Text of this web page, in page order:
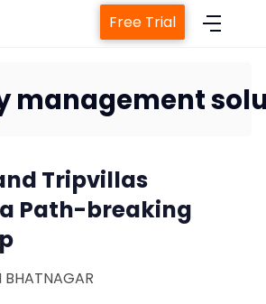
Property Management System
Free Trial
management
Tripvillas
Path-breaking
BHATNAGAR